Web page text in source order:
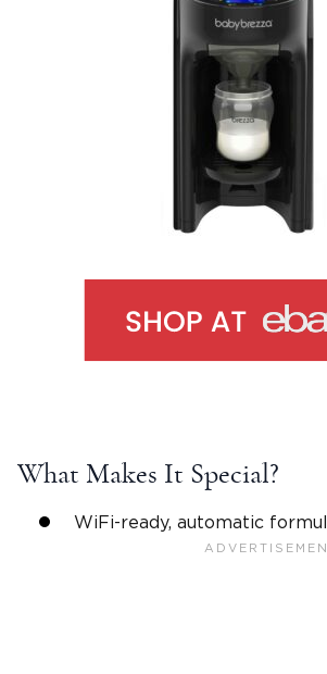
What Makes It Special?
WiFi-ready, automatic